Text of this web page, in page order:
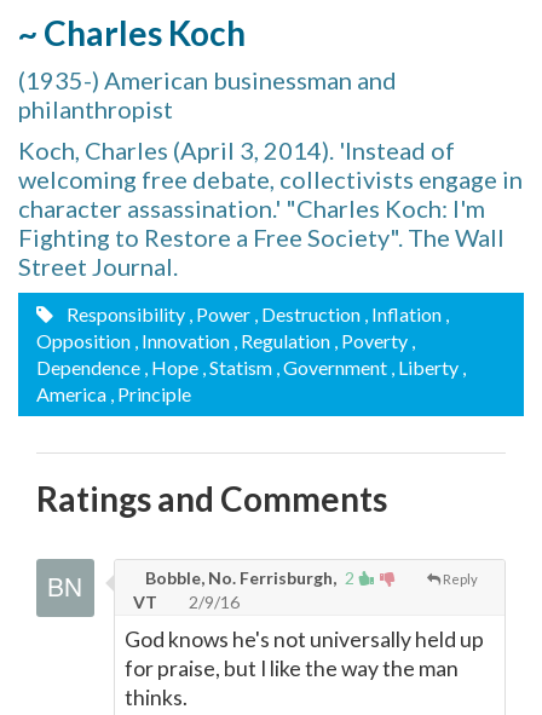
~ Charles Koch
(1935-) American businessman and
philanthropist
Koch, Charles (April 3, 2014). 'Instead of
welcoming free debate, collectivists engage in
character assassination.' "Charles Koch: I'm
Fighting to Restore a Free Society". The Wall
Street Journal.
Responsibility , Power , Destruction , Inflation ,
Opposition , Innovation , Regulation , Poverty ,
Dependence , Hope , Statism , Government , Liberty ,
America , Principle
Ratings and Comments
2 Reply
Bobble, No. Ferrisburgh,
VT
2/9/16
God knows he's not universally held up
for praise, but I like the way the man
thinks.